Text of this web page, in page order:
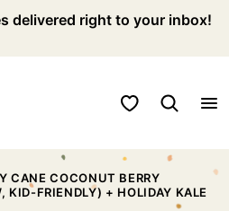
delivered right to your inbox!
My Favorites
CANE COCONUT BERRY
KID-FRIENDLY) + HOLIDAY KALE